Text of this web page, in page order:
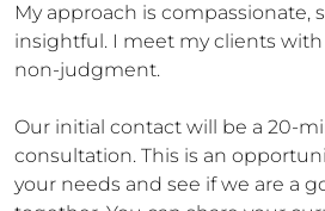
My approach is compassionate,
insightful. I meet my clients
non-judgment.
Our initial contact will be a 20-
consultation. This is an
your needs and see if we are a